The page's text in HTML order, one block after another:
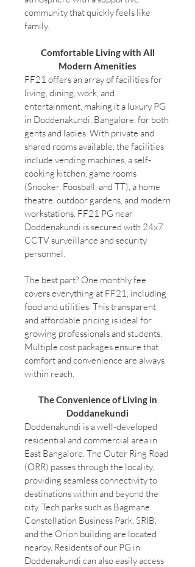
community that quickly feels like
family.
Comfortable Living with All
Modern Amenities
FF21 offers an array of facilities for
living, dining, work, and
entertainment, making it a luxury PG
in Doddenakundi, Bangalore, for both
gents and ladies. With private and
shared rooms available, the facilities
include vending machines, a self-
cooking kitchen, game rooms
(Snooker, Foosball, and TT), a home
theatre, outdoor gardens, and modern
workstations. FF21 PG near
Doddenakundi is secured with 24x7
CCTV surveillance and security
personnel.
The best part? One monthly fee
covers everything at FF21, including
food and utilities. This transparent
and affordable pricing is ideal for
growing professionals and students.
Multiple cost packages ensure that
comfort and convenience are always
within reach.
The Convenience of Living in
Doddanekundi
Doddenakundi is a well-developed
residential and commercial area in
East Bangalore. The Outer Ring Road
(ORR) passes through the locality,
providing seamless connectivity to
destinations within and beyond the
city. Tech parks such as Bagmane
Constellation Business Park, SRIB,
and the Orion building are located
nearby. Residents of our PG in
Doddenakundi can also easily access